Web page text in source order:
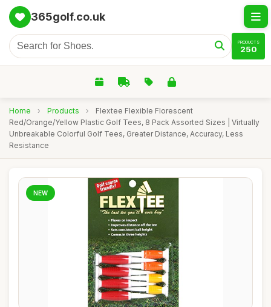
365golf.co.uk
PRODUCTS
250
Home › Products ›
Flextee Flexible Florescent
Red/Orange/Yellow Plastic Golf Tees, 8 Pack Assorted Sizes | Virtually
Unbreakable Colorful Golf Tees, Greater Distance, Accuracy, Less
Resistance
NEW